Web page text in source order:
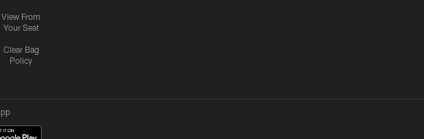
View From
Your Seat
Clear Bag
Policy